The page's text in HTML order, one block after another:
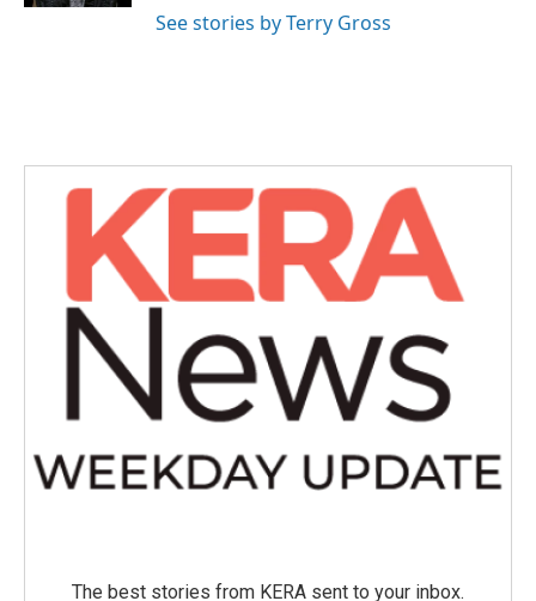
See stories by Terry Gross
The best stories from KERA sent to your inbox.